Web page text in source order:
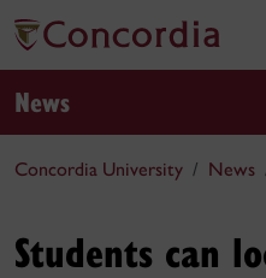
News
Concordia University News
Students can